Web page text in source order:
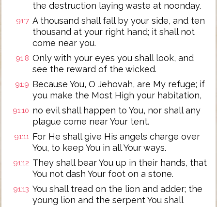
the destruction laying waste at noonday.
91:7 A thousand shall fall by your side, and ten
thousand at your right hand; it shall not
come near you.
91:8 Only with your eyes you shall look, and
see the reward of the wicked.
91:9 Because You, O Jehovah, are My refuge; if
you make the Most High your habitation,
91:10 no evil shall happen to You, nor shall any
plague come near Your tent.
91:11 For He shall give His angels charge over
You, to keep You in all Your ways.
91:12 They shall bear You up in their hands, that
You not dash Your foot on a stone.
91:13 You shall tread on the lion and adder; the
young lion and the serpent You shall